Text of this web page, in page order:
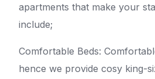
apartments that make your
include;
Comfortable Beds:
hence we provide cosy king-